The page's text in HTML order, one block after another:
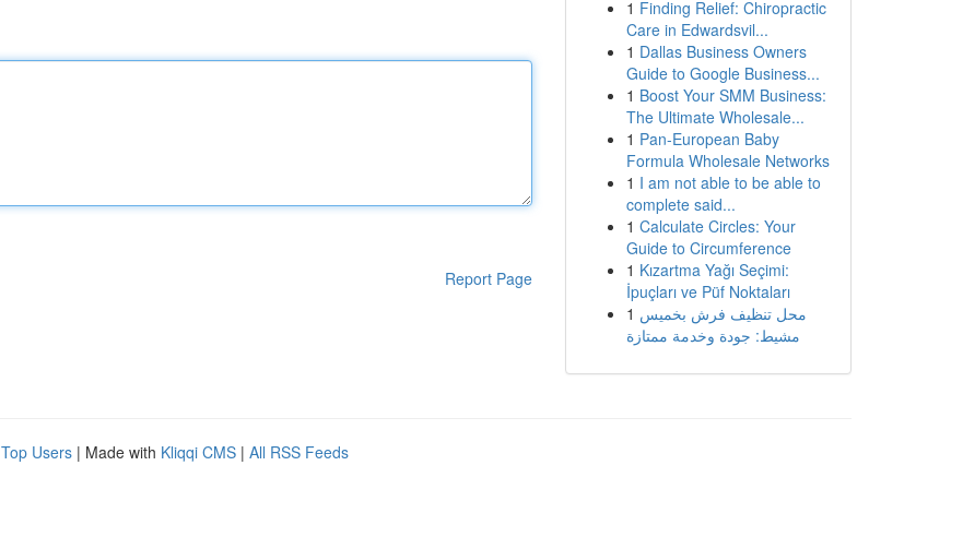
Report Page
1 Finding Relief: Chiropractic
Care in Edwardsvil...
1 Dallas Business Owners
Guide to Google Business...
1 Boost Your SMM Business:
The Ultimate Wholesale...
1 Pan-European Baby
Formula Wholesale Networks
1 I am not able to be able to
complete said...
1 Calculate Circles: Your
Guide to Circumference
1 Kızartma Yağı Seçimi:
İpuçları ve Püf Noktaları
1 محل تنظيف فرش بخميس
مشيط: جودة وخدمة ممتازة
Top Users | Made with Kliqqi CMS | All RSS Feeds